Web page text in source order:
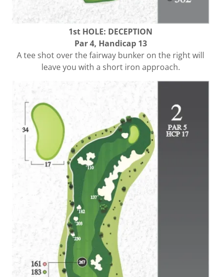
1st HOLE: DECEPTION
Par 4, Handicap 13
A tee shot over the fairway bunker on the right will
leave you with a short iron approach.